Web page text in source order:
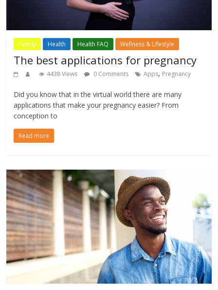
Family Health Health FAQ Wellness & Lifestyle
The best applications for pregnancy
4438 Views 0 Comments Apps, Pregnancy
Did you know that in the virtual world there are many
applications that make your pregnancy easier? From
conception to
Read more